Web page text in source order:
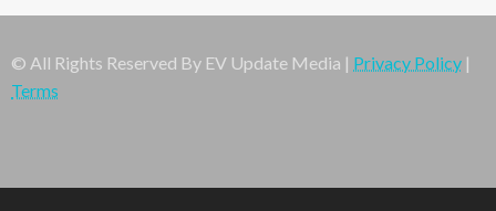
© All Rights Reserved By EV Update Media | Privacy Policy |
Terms